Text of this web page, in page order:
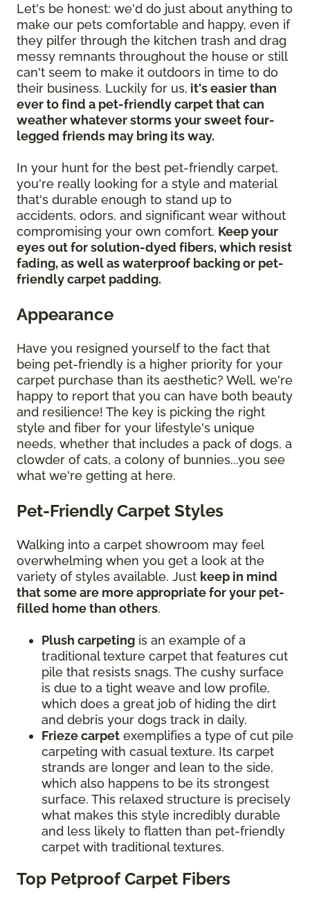
Let's be honest: we'd do just about anything to
make our pets comfortable and happy, even if
they pilfer through the kitchen trash and drag
messy remnants throughout the house or still
can't seem to make it outdoors in time to do
their business. Luckily for us, it's easier than
ever to find a pet-friendly carpet that can
weather whatever storms your sweet four-
legged friends may bring its way.
In your hunt for the best pet-friendly carpet,
you're really looking for a style and material
that's durable enough to stand up to
accidents, odors, and significant wear without
compromising your own comfort. Keep your
eyes out for solution-dyed fibers, which resist
fading, as well as waterproof backing or pet-
friendly carpet padding.
Appearance
Have you resigned yourself to the fact that
being pet-friendly is a higher priority for your
carpet purchase than its aesthetic? Well, we're
happy to report that you can have both beauty
and resilience! The key is picking the right
style and fiber for your lifestyle's unique
needs, whether that includes a pack of dogs, a
clowder of cats, a colony of bunnies...you see
what we're getting at here.
Pet-Friendly Carpet Styles
Walking into a carpet showroom may feel
overwhelming when you get a look at the
variety of styles available. Just keep in mind
that some are more appropriate for your pet-
filled home than others.
Plush carpeting is an example of a
traditional texture carpet that features cut
pile that resists snags. The cushy surface
is due to a tight weave and low profile,
which does a great job of hiding the dirt
and debris your dogs track in daily.
Frieze carpet exemplifies a type of cut pile
carpeting with casual texture. Its carpet
strands are longer and lean to the side,
which also happens to be its strongest
surface. This relaxed structure is precisely
what makes this style incredibly durable
and less likely to flatten than pet-friendly
carpet with traditional textures.
Top Petproof Carpet Fibers